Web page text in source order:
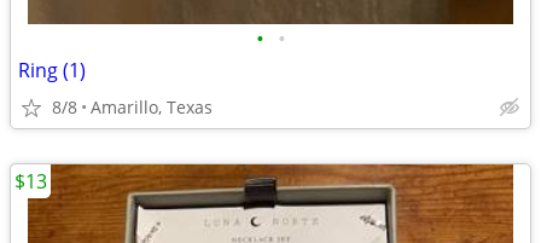
• •
Ring (1)
8/8 Amarillo, Texas
$13